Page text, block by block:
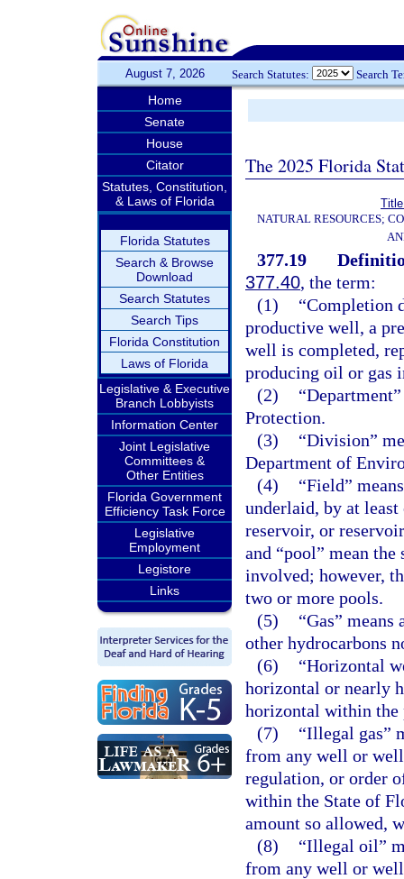
August 7, 2026 Search Statutes: Search
Home
Senate
House
Citator
Statutes, Constitution,
& Laws of Florida
Florida Statutes
Search & Browse
Download
Search Statutes
Search Tips
Florida Constitution
Laws of Florida
Legislative & Executive
Branch Lobbyists
Information Center
Joint Legislative
Committees &
Other Entities
Florida Government
Efficiency Task Force
Legislative
Employment
Legistore
Links
The 2025 Florida
NATURAL RESOURCES;
377.19
377.40, the term:
(1)
“Completion
productive well, a
well is completed,
producing oil or gas
(2)
Protection.
(3)
“Division”
Department of
(4)
“Field”
underlaid, by at
reservoir, or
and “pool” mean
involved; however,
two or more pools.
(5)
“Gas”
other hydrocarbons
(6)
“Horizontal
horizontal or nearly
horizontal within
(7)
“Illegal gas”
from any well or
regulation, or order
within the State of
amount so allowed,
(8)
“Illegal oil”
from any well or